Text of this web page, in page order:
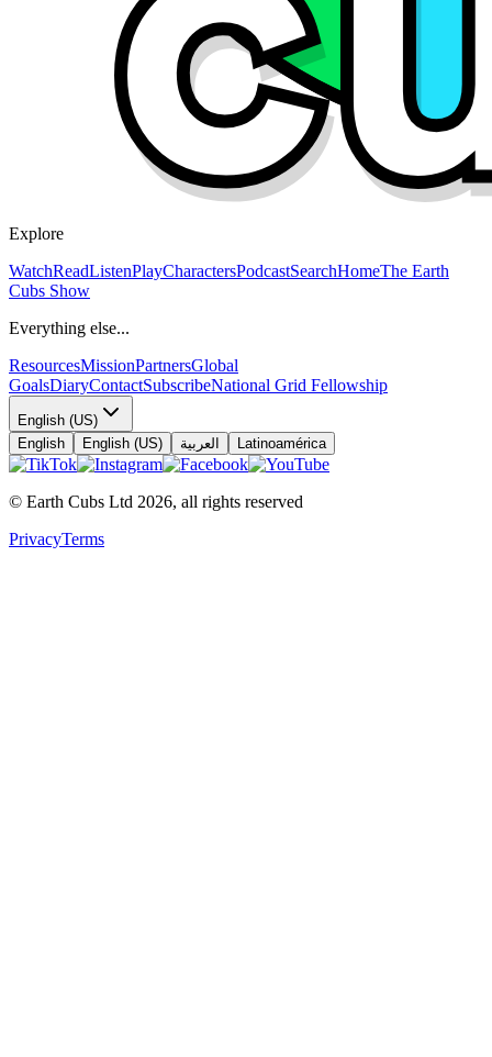
Explore
WatchReadListenPlayCharactersPodcastSearchHomeThe Earth
Cubs Show
Everything else...
ResourcesMissionPartnersGlobal
GoalsDiaryContactSubscribeNational Grid Fellowship
English (US)
English
English (US) العربية Latinoamérica
© Earth Cubs Ltd 2026, all rights reserved
PrivacyTerms